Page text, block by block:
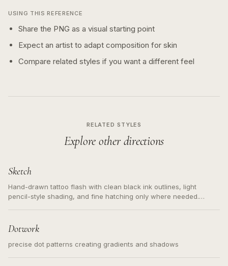
USING THIS REFERENCE
Share the PNG as a visual starting point
Expect an artist to adapt composition for skin
Compare related styles if you want a different feel
RELATED STYLES
Explore other directions
Sketch
Hand-drawn tattoo flash with clean black ink outlines, light
pencil-style shading, and fine hatching only where needed.
Dotwork
precise dot patterns creating gradients and shadows